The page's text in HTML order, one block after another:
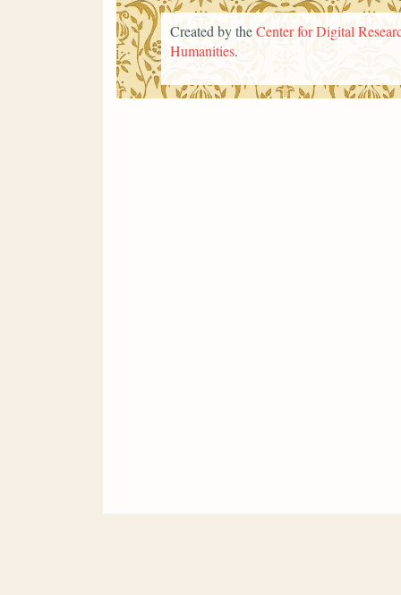
Created by theCenter for Digital
Humanities.